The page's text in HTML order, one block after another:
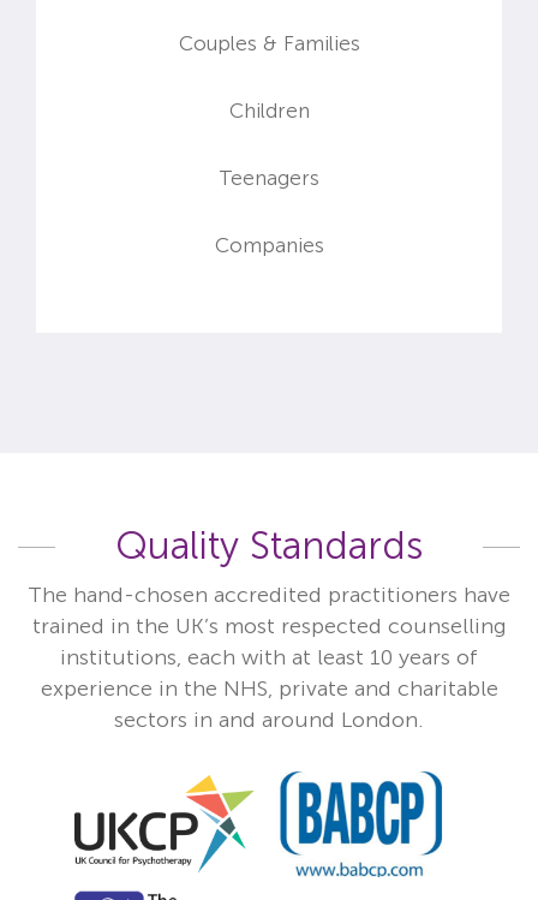
Couples & Families
Children
Teenagers
Companies
Quality Standards
The hand-chosen accredited practitioners have
trained in the UK’s most respected counselling
institutions, each with at least 10 years of
experience in the NHS, private and charitable
sectors in and around London.